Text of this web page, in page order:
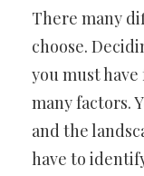
There many
choose.
you must
many factors.
and the
have to